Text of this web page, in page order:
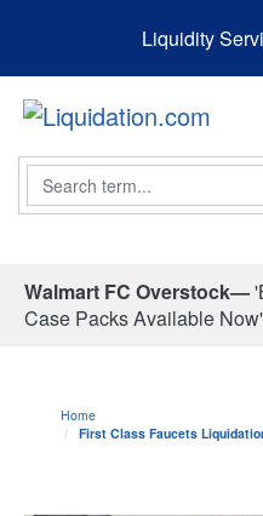
Liquidity
Search
Walmart FC Overstock—
Case Packs Available Now'
Home
First Class Faucets